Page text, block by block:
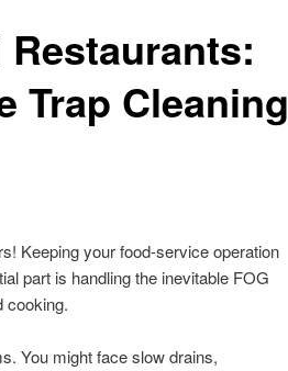
Trap Cleaning
Keeping your food-service operation
part is handling the inevitable FOG
cooking.
You might face slow drains,